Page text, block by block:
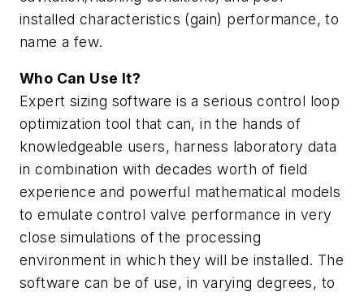
installed characteristics (gain) performance, to
name a few.
Who Can Use It?
Expert sizing software is a serious control loop
optimization tool that can, in the hands of
knowledgeable users, harness laboratory data
in combination with decades worth of field
experience and powerful mathematical models
to emulate control valve performance in very
close simulations of the processing
environment in which they will be installed. The
software can be of use, in varying degrees, to